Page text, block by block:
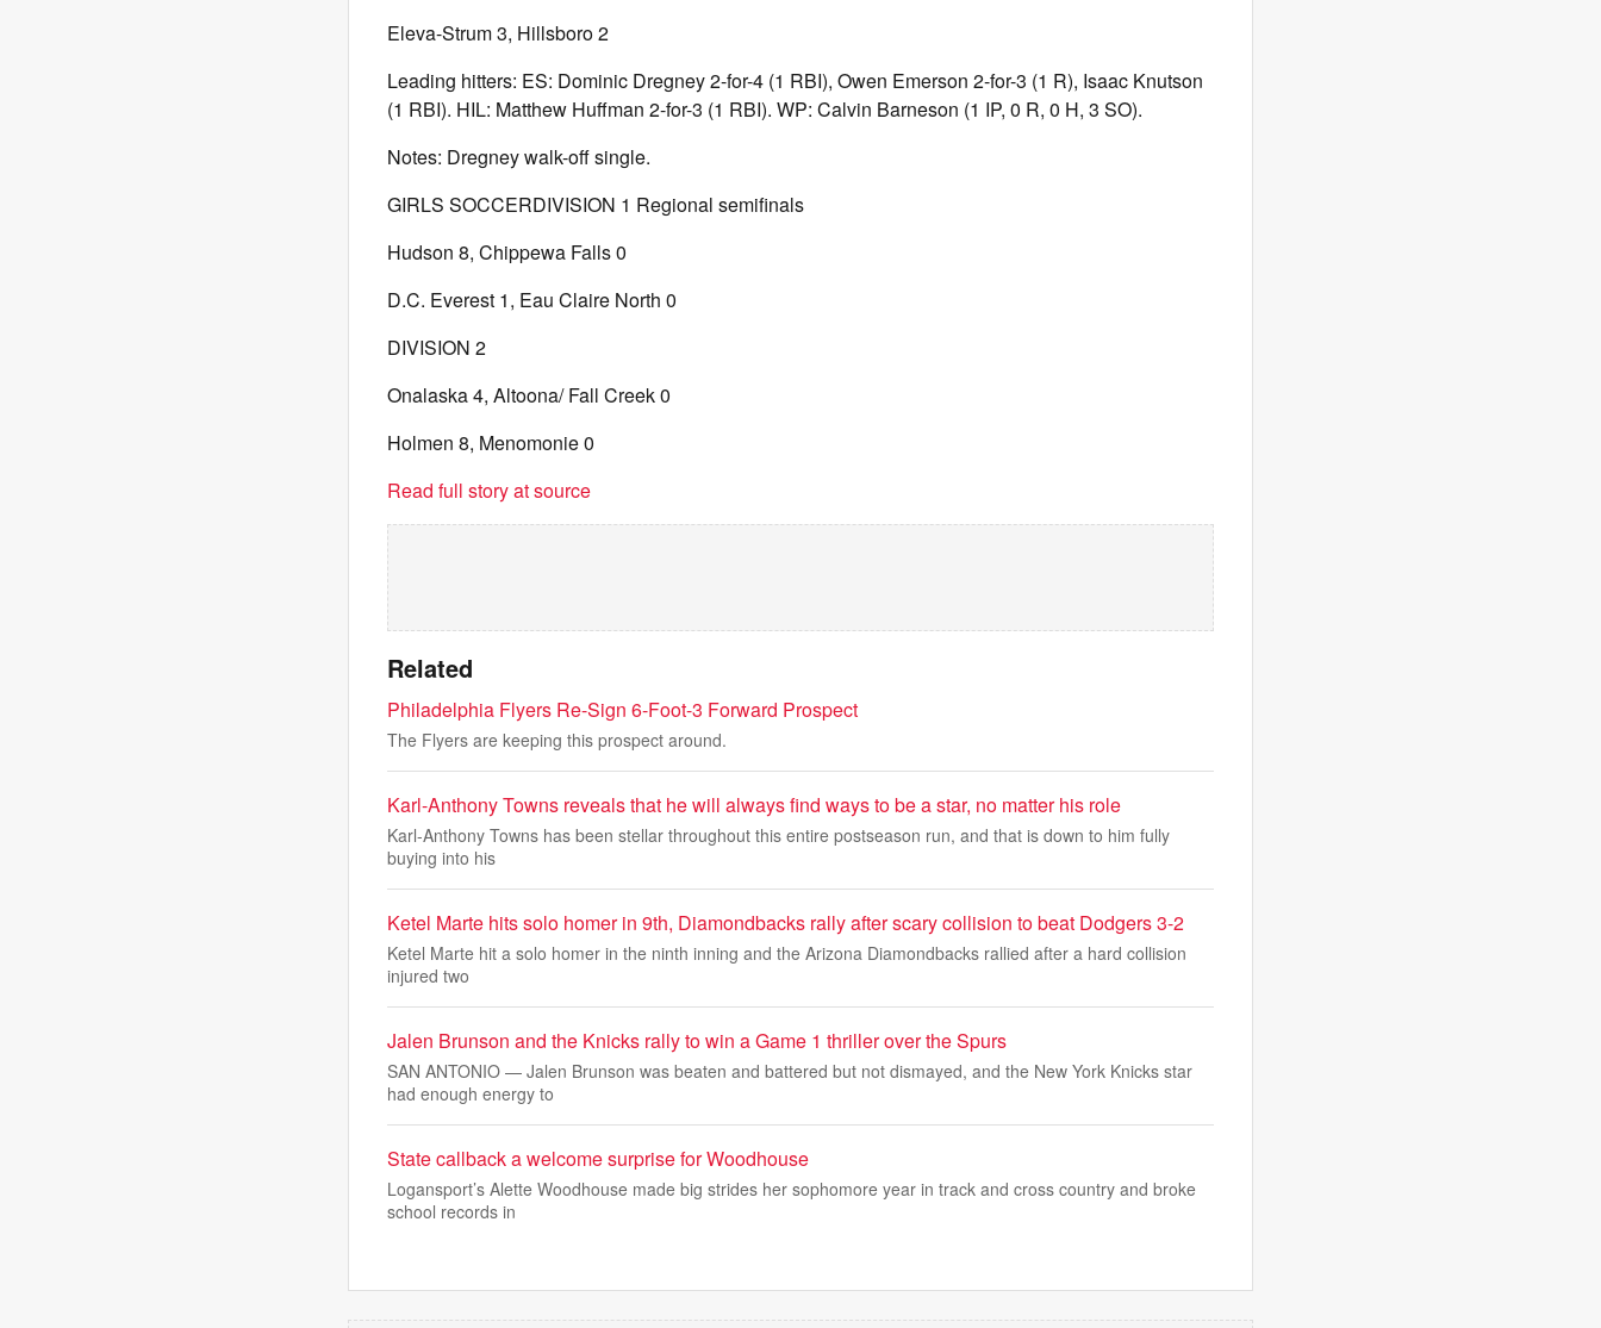
Eleva-Strum 3, Hillsboro 2
Leading hitters: ES: Dominic Dregney 2-for-4 (1 RBI), Owen Emerson 2-for-3 (1 R), Isaac Knutson
(1 RBI). HIL: Matthew Huffman 2-for-3 (1 RBI). WP: Calvin Barneson (1 IP, 0 R, 0 H, 3 SO).
Notes: Dregney walk-off single.
GIRLS SOCCERDIVISION 1 Regional semifinals
Hudson 8, Chippewa Falls 0
D.C. Everest 1, Eau Claire North 0
DIVISION 2
Onalaska 4, Altoona/ Fall Creek 0
Holmen 8, Menomonie 0
Read full story at source
Related
Philadelphia Flyers Re-Sign 6-Foot-3 Forward Prospect
The Flyers are keeping this prospect around.
Karl-Anthony Towns reveals that he will always find ways to be a star, no matter his role
Karl-Anthony Towns has been stellar throughout this entire postseason run, and that is down to him fully
buying into his
Ketel Marte hits solo homer in 9th, Diamondbacks rally after scary collision to beat Dodgers 3-2
Ketel Marte hit a solo homer in the ninth inning and the Arizona Diamondbacks rallied after a hard collision
injured two
Jalen Brunson and the Knicks rally to win a Game 1 thriller over the Spurs
SAN ANTONIO — Jalen Brunson was beaten and battered but not dismayed, and the New York Knicks star
had enough energy to
State callback a welcome surprise for Woodhouse
Logansport’s Alette Woodhouse made big strides her sophomore year in track and cross country and broke
school records in